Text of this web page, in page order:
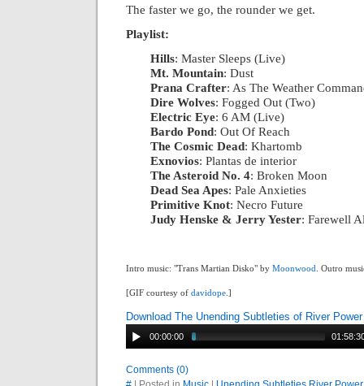
The faster we go, the rounder we get.
Playlist:
Hills: Master Sleeps (Live)
Mt. Mountain: Dust
Prana Crafter: As The Weather
Dire Wolves: Fogged Out (Two)
Electric Eye: 6 AM (Live)
Bardo Pond: Out Of Reach
The Cosmic Dead: Khartomb
Exnovios: Plantas de interior
The Asteroid No. 4: Broken Moon
Dead Sea Apes: Pale Anxieties
Primitive Knot: Necro Future
Judy Henske & Jerry Yester: Farewell
Intro music: "Trans Martian Disko" by Moonwood . Outro
[GIF courtesy of davidope .]
Download The Unending Subtleties of River
00:00:00
Comments (0)